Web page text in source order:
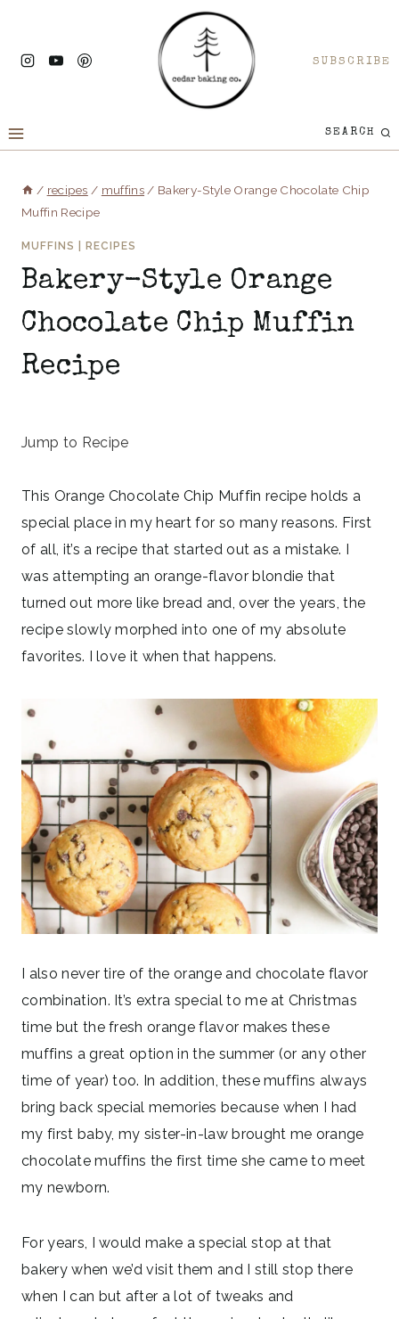
content
SUBSCRIBE
SEARCH
/ recipes / muffins / Bakery-Style Orange Chocolate Chip
Muffin Recipe
MUFFINS RECIPES
Bakery-Style Orange
Chocolate Chip Muffin
Recipe
Jump to Recipe
This Orange Chocolate Chip Muffin recipe holds a
special place in my heart for so many reasons. First
of all, it’s a recipe that started out as a mistake. I
was attempting an orange-flavor blondie that
turned out more like bread and, over the years, the
recipe slowly morphed into one of my absolute
favorites. I love it when that happens.
I also never tire of the orange and chocolate flavor
combination. It’s extra special to me at Christmas
time but the fresh orange flavor makes these
muffins a great option in the summer (or any other
time of year) too. In addition, these muffins always
bring back special memories because when I had
my first baby, my sister-in-law brought me orange
chocolate muffins the first time she came to meet
my newborn.
For years, I would make a special stop at that
bakery when we’d visit them and I still stop there
when I can but after a lot of tweaks and